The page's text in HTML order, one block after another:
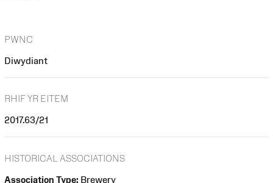
PWNC
Diwydiant
RHIF YR EITEM
2017.63/21
HISTORICAL ASSOCIATIONS
Association Type: Brewery